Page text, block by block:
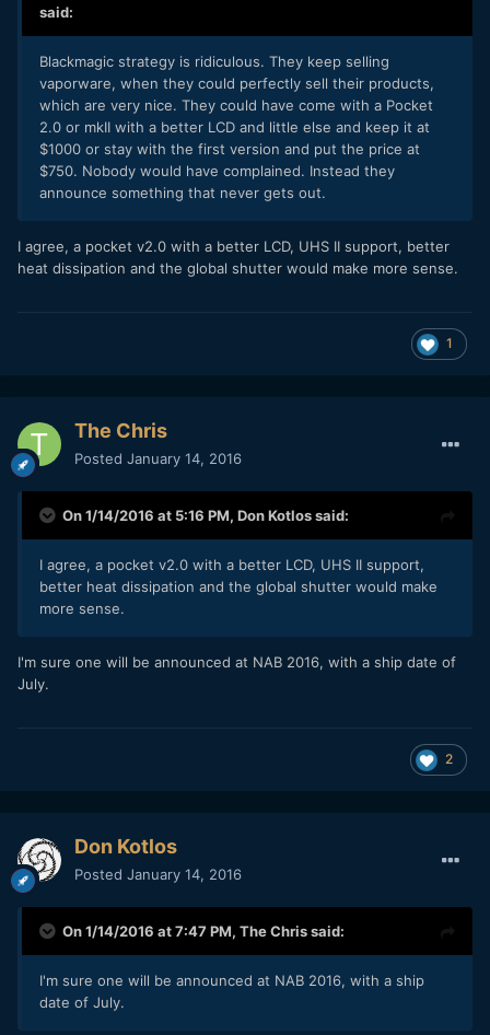
said:
Blackmagic strategy is ridiculous. They keep selling
vaporware, when they could perfectly sell their products,
which are very nice. They could have come with a Pocket
2.0 or mkII with a better LCD and little else and keep it at
$1000 or stay with the first version and put the price at
$750. Nobody would have complained. Instead they
announce something that never gets out.
I agree, a pocket v2.0 with a better LCD, UHS II support, better
heat dissipation and the global shutter would make more sense.
1
The Chris
Posted January 14, 2016
On 1/14/2016 at 5:16 PM, Don Kotlossaid:
I agree, a pocket v2.0 with a better LCD, UHS II support,
better heat dissipation and the global shutter would make
more sense.
I'm sure one will be announced at NAB 2016, with a ship date of
July.
2
Don Kotlos
Posted January 14, 2016
On 1/14/2016 at 7:47 PM, The Chrissaid:
I'm sure one will be announced at NAB 2016, with a ship
date of July.